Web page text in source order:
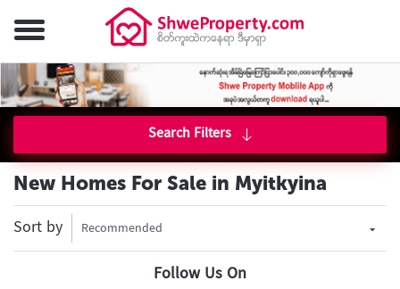
Search Filters
New Homes For Sale in Myitkyina
Sort by Recommended
Follow Us On